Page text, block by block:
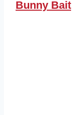
Bunny Bait